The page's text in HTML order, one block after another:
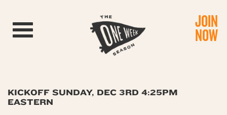
Toggle navigation JOIN
NOW
KICKOFF SUNDAY, DEC 3RD 4:25PM
EASTERN